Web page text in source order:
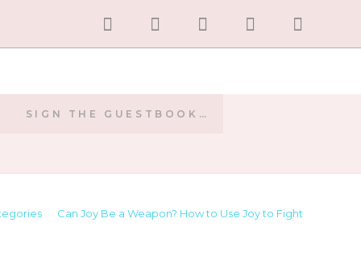
SIGN THE GUESTBOOK…
Can Joy Be a Weapon? How to Use Joy to Fight